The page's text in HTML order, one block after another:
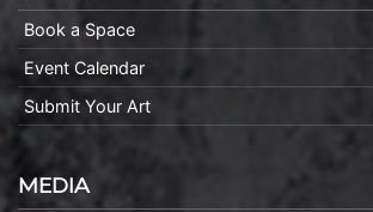
Book a Space
Event Calendar
Submit Your Art
MEDIA